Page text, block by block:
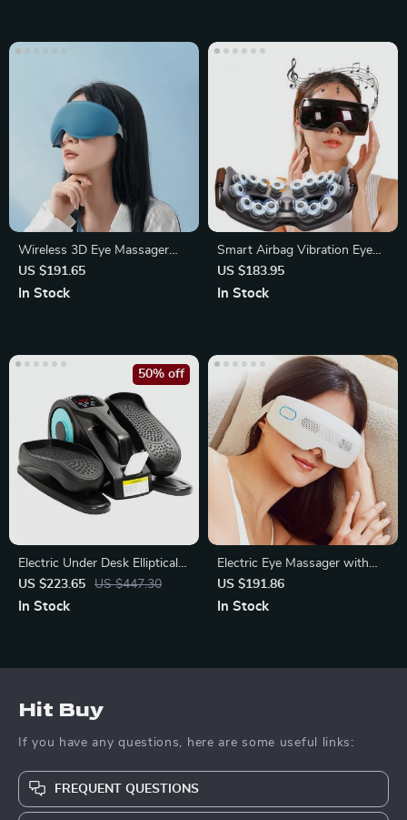
Wireless 3D Eye Massager
with Vibration and Heat
US $191.65
In Stock
Smart Airbag Vibration Eye
Massager with Bluetooth
Music
US $183.95
In Stock
Electric Under Desk Elliptical
Seated Pedal Exerciser
US $223.65 US $447.30
50% off
In Stock
Electric Eye Massager with
Acupuncture Vibration
US $191.86
In Stock
Hit Buy
If you have any questions, here are some useful links:
FREQUENT QUESTIONS